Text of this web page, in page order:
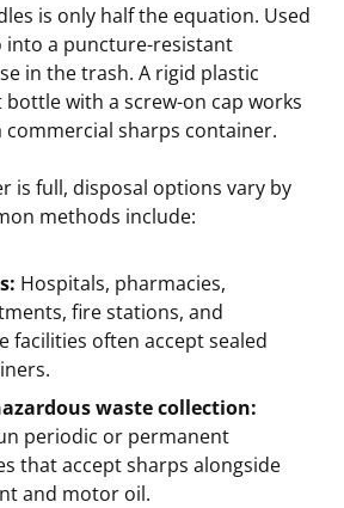
is only half the equation. Used
into a puncture-resistant
in the trash. A rigid plastic
with a screw-on cap works
commercial sharps container.
is full, disposal options vary by
methods include:
Hospitals, pharmacies,
fire stations, and
facilities often accept sealed
waste collection:
periodic or permanent
that accept sharps alongside
and motor oil.